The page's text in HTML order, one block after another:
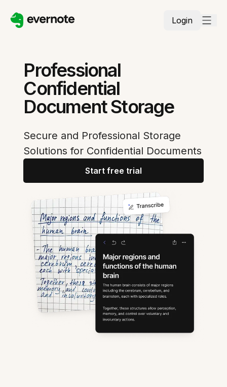
Login
Professional
Confidential
Document Storage
Secure and Professional Storage
Solutions for Confidential Documents
Start free trial